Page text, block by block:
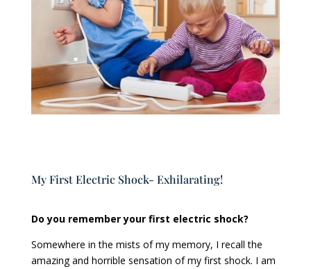
My First Electric Shock- Exhilarating!
Do you remember your first electric shock?
Somewhere in the mists of my memory, I recall the
amazing and horrible sensation of my first shock. I am